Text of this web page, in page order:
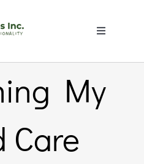
Toggle
My
Care